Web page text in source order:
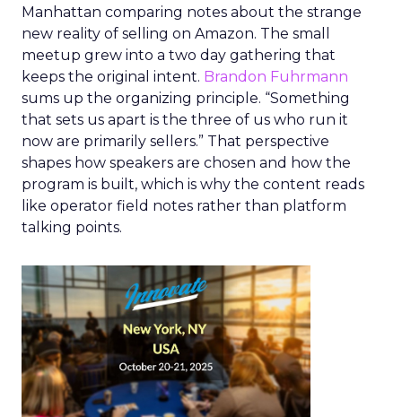
Manhattan comparing notes about the strange
new reality of selling on Amazon. The small
meetup grew into a two day gathering that
keeps the original intent. Brandon Fuhrmann
sums up the organizing principle. “Something
that sets us apart is the three of us who run it
now are primarily sellers.” That perspective
shapes how speakers are chosen and how the
program is built, which is why the content reads
like operator field notes rather than platform
talking points.